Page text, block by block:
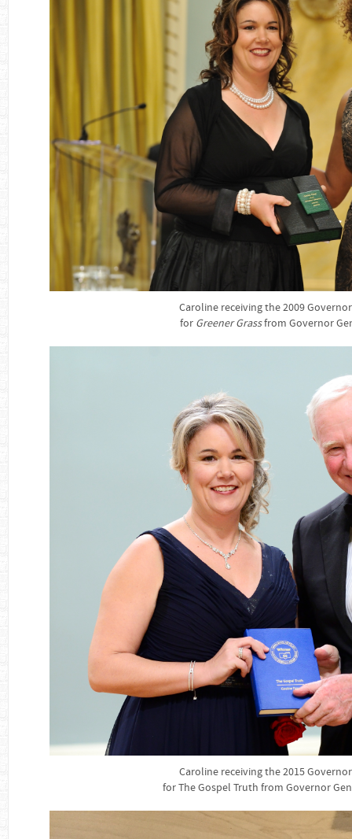
Caroline receiving the 2009
for Greener Grassfrom Governor
Caroline receiving the 2015
for The Gospel Truth from Governor